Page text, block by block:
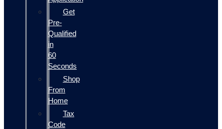
Get
Pre-
Qualified
in
60
Seconds
Shop
From
Home
Tax
Code